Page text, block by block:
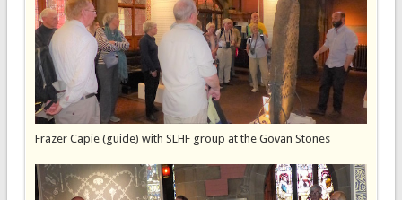
Frazer Capie (guide) with SLHF group at the Govan Stones